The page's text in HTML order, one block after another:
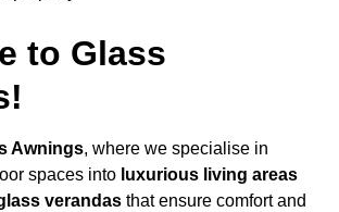
to Glass
Awnings, where we specialise in
spaces into luxurious living areas
verandas that ensure comfort and